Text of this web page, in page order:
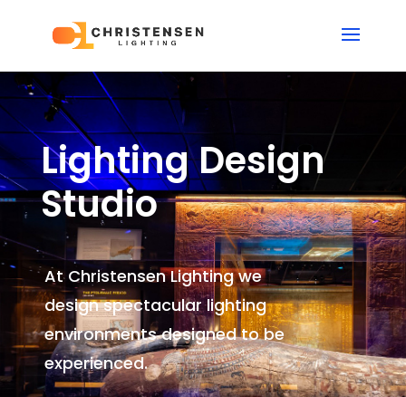
Lighting Design
Studio
At Christensen Lighting we
design spectacular lighting
environmentsdesigned to be
experienced.